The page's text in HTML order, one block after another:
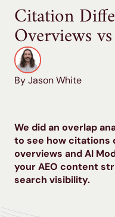
Citation
Overviews
We did an overlap
to see how citations
overviews and AI
your AEO content
search visibility.
By Jason White